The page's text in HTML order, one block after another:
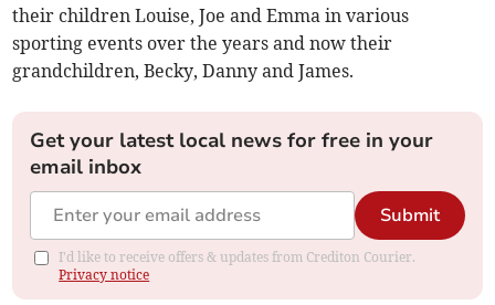
their children Louise, Joe and Emma in various
sporting events over the years and now their
grandchildren, Becky, Danny and James.
Get your latest local news for free in your
email inbox
Submit
I'd like to receive offers & updates from Crediton Courier.
Privacy notice